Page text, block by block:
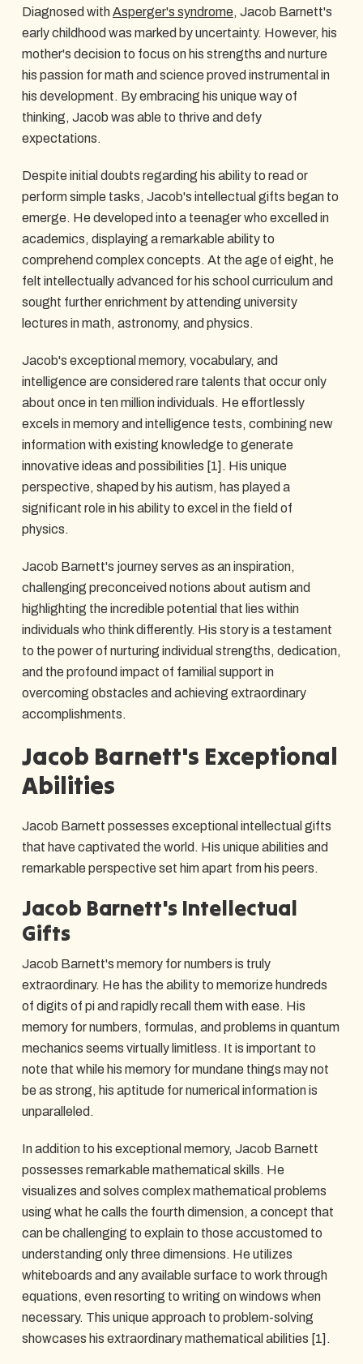
Diagnosed withAsperger's syndrome, Jacob Barnett's
early childhood was marked by uncertainty. However, his
mother's decision to focus on his strengths and nurture
his passion for math and science proved instrumental in
his development. By embracing his unique way of
thinking, Jacob was able to thrive and defy
expectations.
Despite initial doubts regarding his ability to read or
perform simple tasks, Jacob's intellectual gifts began to
emerge. He developed into a teenager who excelled in
academics, displaying a remarkable ability to
comprehend complex concepts. At the age of eight, he
felt intellectually advanced for his school curriculum and
sought further enrichment by attending university
lectures in math, astronomy, and physics.
Jacob's exceptional memory, vocabulary, and
intelligence are considered rare talents that occur only
about once in ten million individuals. He effortlessly
excels in memory and intelligence tests, combining new
information with existing knowledge to generate
innovative ideas and possibilities [1]. His unique
perspective, shaped by his autism, has played a
significant role in his ability to excel in the field of
physics.
Jacob Barnett's journey serves as an inspiration,
challenging preconceived notions about autism and
highlighting the incredible potential that lies within
individuals who think differently. His story is a testament
to the power of nurturing individual strengths, dedication,
and the profound impact of familial support in
overcoming obstacles and achieving extraordinary
accomplishments.
Jacob Barnett's Exceptional
Abilities
Jacob Barnett possesses exceptional intellectual gifts
that have captivated the world. His unique abilities and
remarkable perspective set him apart from his peers.
Jacob Barnett's Intellectual
Gifts
Jacob Barnett's memory for numbers is truly
extraordinary. He has the ability to memorize hundreds
of digits of pi and rapidly recall them with ease. His
memory for numbers, formulas, and problems in quantum
mechanics seems virtually limitless. It is important to
note that while his memory for mundane things may not
be as strong, his aptitude for numerical information is
unparalleled.
In addition to his exceptional memory, Jacob Barnett
possesses remarkable mathematical skills. He
visualizes and solves complex mathematical problems
using what he calls the fourth dimension, a concept that
can be challenging to explain to those accustomed to
understanding only three dimensions. He utilizes
whiteboards and any available surface to work through
equations, even resorting to writing on windows when
necessary. This unique approach to problem-solving
showcases his extraordinary mathematical abilities [1].